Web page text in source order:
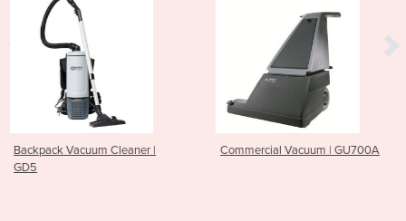
| Commercial Vacuum | GU700A
Ride On Scrubber